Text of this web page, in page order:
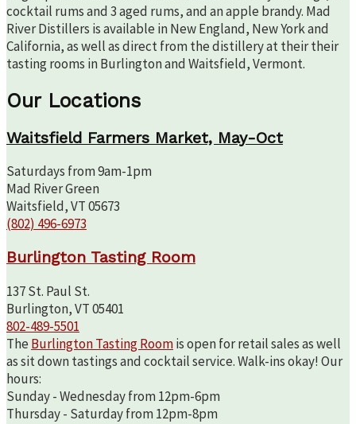
cocktail rums and 3 aged rums, and an apple brandy. Mad
River Distillers is available in New England, New York and
California, as well as direct from the distillery at their their
tasting rooms in Burlington and Waitsfield, Vermont.
Our Locations
Waitsfield Farmers Market, May-Oct
Saturdays from 9am-1pm
Mad River Green
Waitsfield, VT 05673
(802) 496-6973
Burlington Tasting Room
137 St. Paul St.
Burlington, VT 05401
802-489-5501
The Burlington Tasting Roomis open for retail sales as well
as sit down tastings and cocktail service. Walk-ins okay! Our
hours:
Sunday - Wednesday from 12pm-6pm
Thursday - Saturday from 12pm-8pm